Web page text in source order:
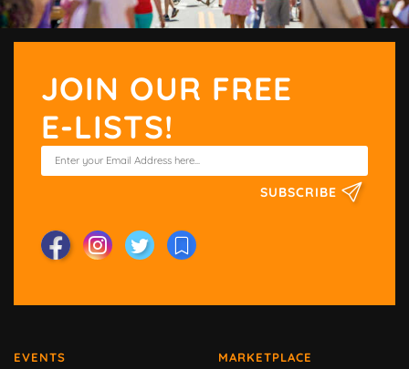
JOIN OUR FREE
E-LISTS!
SUBSCRIBE
EVENTS MARKETPLACE